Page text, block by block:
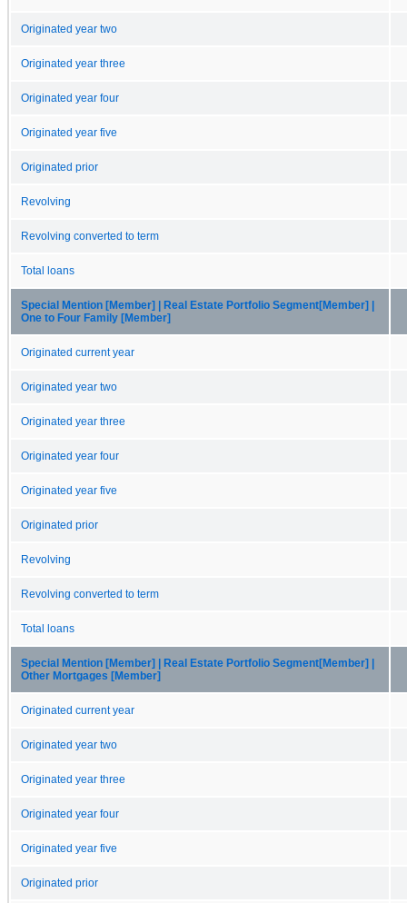
Originated year two
Originated year three
Originated year four
Originated year five
Originated prior
Revolving
Revolving converted to term
Total loans
Special Mention [Member] | Real Estate Portfolio Segment[Member] |
One to Four Family [Member]
Originated current year
Originated year two
Originated year three
Originated year four
Originated year five
Originated prior
Revolving
Revolving converted to term
Total loans
Special Mention [Member] | Real Estate Portfolio Segment[Member] |
Other Mortgages [Member]
Originated current year
Originated year two
Originated year three
Originated year four
Originated year five
Originated prior